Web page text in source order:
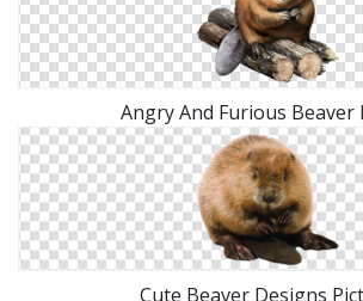
Angry And Furious Beaver
Cute Beaver Designs